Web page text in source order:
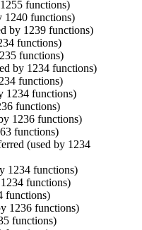
functions)
1240 functions)
by 1239 functions)
functions)
functions)
by 1234 functions)
functions)
1234 functions)
functions)
1236 functions)
functions)
(used by 1234
1234 functions)
functions)
functions)
1236 functions)
functions)